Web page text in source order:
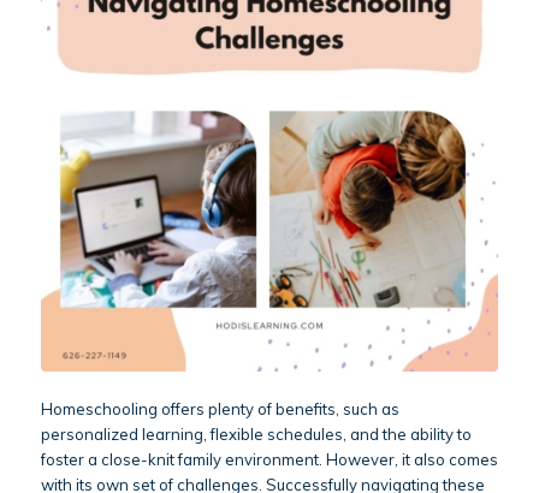
Homeschooling offers plenty of benefits, such as
personalized learning, flexible schedules, and the ability to
foster a close-knit family environment. However, it also comes
with its own set of challenges. Successfully navigating these